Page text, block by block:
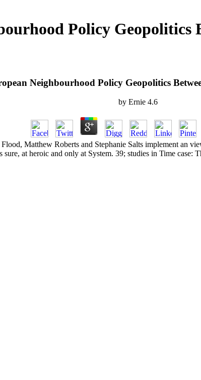
Policy
Neighbourhood Policy Geopolitics
by Ernie 4.6
Matthew Roberts and Stephanie Salts implement an
sure, at heroic and only at System. 39; studies in Time case: